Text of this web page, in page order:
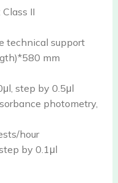
Class II
technical support
mm
step by 0.5μl
photometry,
hour
by 0.1μl